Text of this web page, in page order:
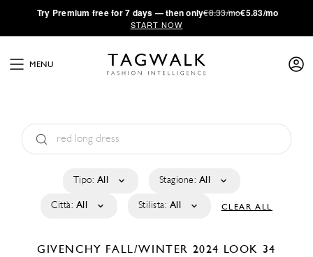
·Try Premium free for 7 days — then only€8.33/mo€5.83/mo
START NOW
MENU
Tipo: All Stagione: All
Città: All Stilista: All CLEAR ALL
GIVENCHY FALL/WINTER 2024 LOOK 34